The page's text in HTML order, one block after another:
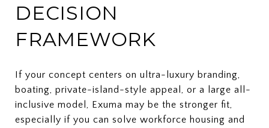
DECISION
FRAMEWORK
If your concept centers on ultra-luxury branding,
boating, private-island-style appeal, or a large all-
inclusive model, Exuma may be the stronger fit,
especially if you can solve workforce housing and